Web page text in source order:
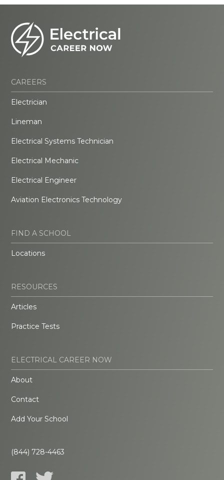
CAREERS
Electrician
Lineman
Electrical Systems Technician
Electrical Mechanic
Electrical Engineer
Aviation Electronics Technology
FIND A SCHOOL
Locations
RESOURCES
Articles
Practice Tests
ELECTRICAL CAREER NOW
About
Contact
Add Your School
(844) 728-4463